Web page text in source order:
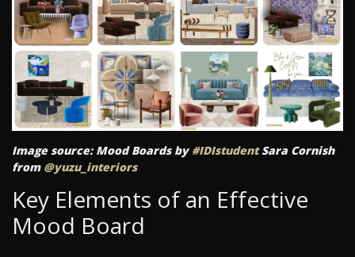
Image source: Mood Boards by#IDIstudentSara Cornish
from @yuzu_interiors
Key Elements of an Effective
Mood Board